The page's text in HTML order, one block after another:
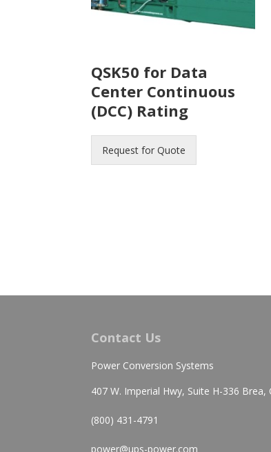
QSK50 for Data
Center Continuous
(DCC) Rating
Request for Quote
Contact Us
Power Conversion Systems
407 W. Imperial Hwy, Suite H-336 Brea,
(800) 431-4791
power@ups-power.com